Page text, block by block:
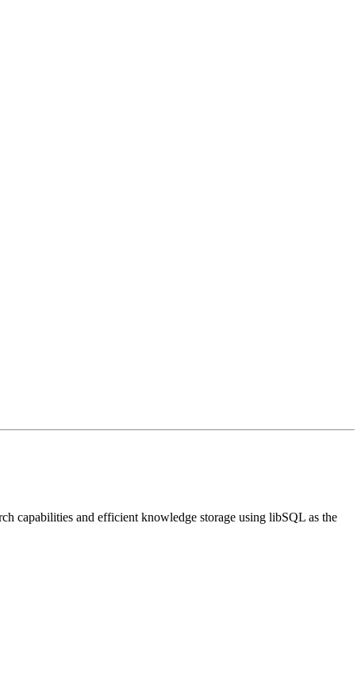
capabilities and efficient knowledge storage using libSQL as the